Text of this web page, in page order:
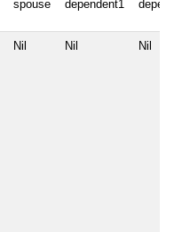
spouse dependent1
Nil Nil Nil